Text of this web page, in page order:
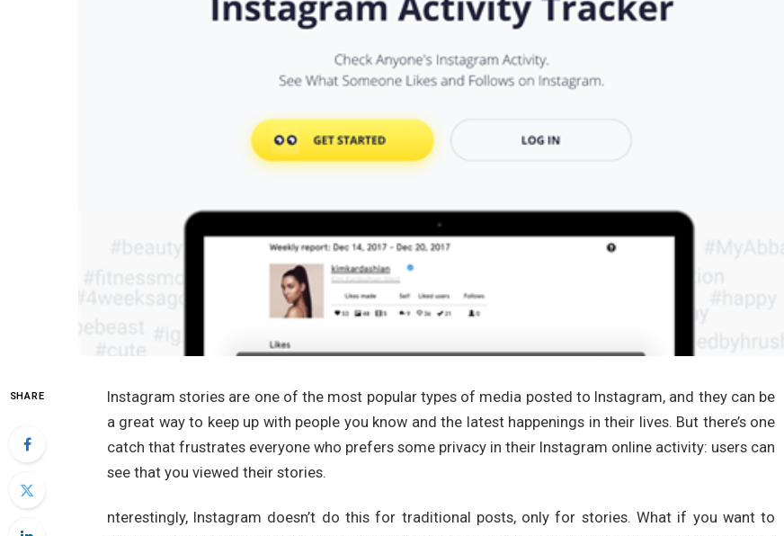
SHARE
Instagram stories are one of the most popular types of media posted to Instagram, and they can be
a great way to keep up with people you know and the latest happenings in their lives. But there’s one
catch that frustrates everyone who prefers some privacy in their Instagram online activity: users can
see that you viewed their stories.
nterestingly, Instagram doesn’t do this for traditional posts, only for stories. What if you want to